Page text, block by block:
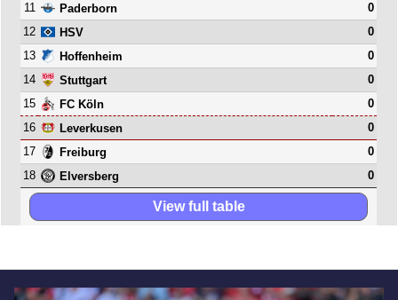
11
Paderborn
0
12
HSV
0
13
Hoffenheim
0
14
Stuttgart
0
15
FC Köln
0
16
Leverkusen
0
17
Freiburg
0
18
Elversberg 0
View full table